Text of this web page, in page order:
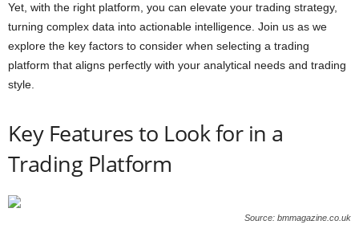
Yet, with the right platform, you can elevate your trading strategy,
turning complex data into actionable intelligence. Join us as we
explore the key factors to consider when selecting a trading
platform that aligns perfectly with your analytical needs and trading
style.
Key Features to Look for in a
Trading Platform
Source: bmmagazine.co.uk